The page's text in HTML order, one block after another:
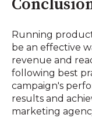
Running
be an effective
revenue and
following best
campaign's
results and
marketing